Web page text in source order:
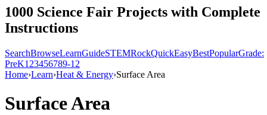
1000 Science Fair Projects with Complete
Instructions
SearchBrowseLearnGuideSTEMRockQuickEasyBestPopularGrade:
PreK1 23456789-12
Home›Learn›Heat & Energy›Surface Area
Surface Area